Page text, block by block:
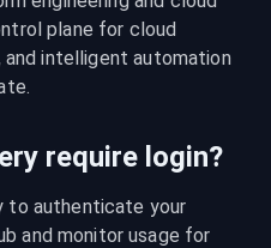
plane for cloud
and intelligent automation
require login?
to authenticate your
and monitor usage for